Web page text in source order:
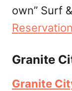
own” Surf
Granite
Granite